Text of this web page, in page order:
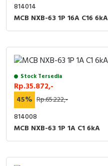
814014
MCB NXB-63 1P 16A C16 6kA
Stock Tersedia
Rp.35.872,-
45% Rp.65.222,-
814008
MCB NXB-63 1P 1A C1 6kA